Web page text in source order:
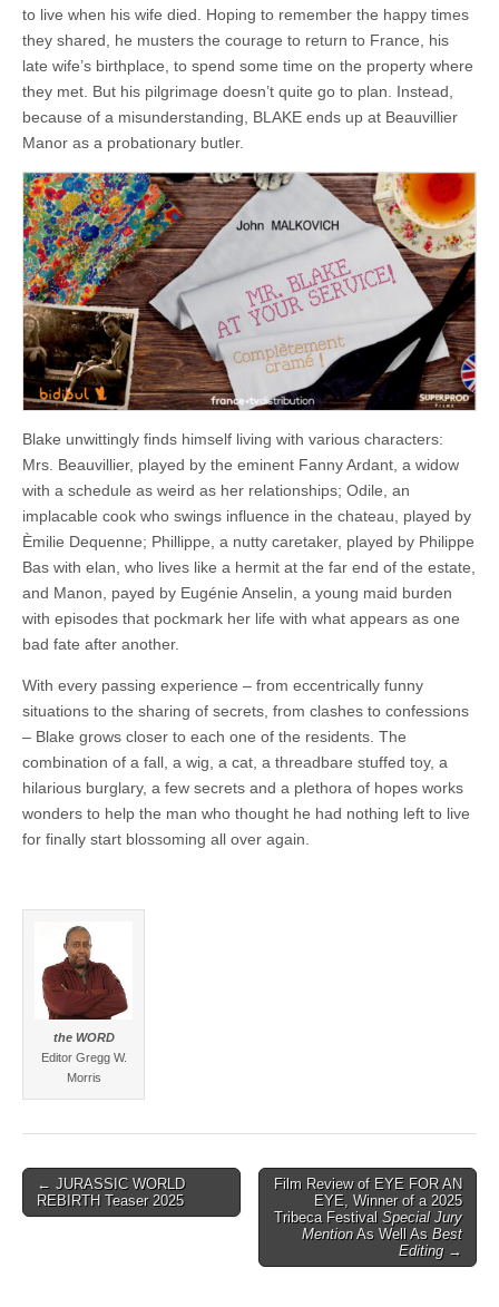
to live when his wife died. Hoping to remember the happy times
they shared, he musters the courage to return to France, his
late wife’s birthplace, to spend some time on the property where
they met. But his pilgrimage doesn’t quite go to plan. Instead,
because of a misunderstanding, BLAKE ends up at Beauvillier
Manor as a probationary butler.
Blake unwittingly finds himself living with various characters:
Mrs. Beauvillier, played by the eminent Fanny Ardant, a widow
with a schedule as weird as her relationships; Odile, an
implacable cook who swings influence in the chateau, played by
Èmilie Dequenne; Phillippe, a nutty caretaker, played by Philippe
Bas with elan, who lives like a hermit at the far end of the estate,
and Manon, payed by Eugénie Anselin, a young maid burden
with episodes that pockmark her life with what appears as one
bad fate after another.
With every passing experience – from eccentrically funny
situations to the sharing of secrets, from clashes to confessions
– Blake grows closer to each one of the residents. The
combination of a fall, a wig, a cat, a threadbare stuffed toy, a
hilarious burglary, a few secrets and a plethora of hopes works
wonders to help the man who thought he had nothing left to live
for finally start blossoming all over again.
the WORD
Editor Gregg W.
Morris
Post
navigation
← JURASSIC WORLD
REBIRTH Teaser 2025
Film Review of EYE FOR AN
EYE, Winner of a 2025
Tribeca Festival Special Jury
MentionAs Well As Best
Editing→